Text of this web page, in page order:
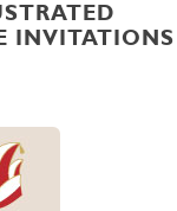
INVITATIONS